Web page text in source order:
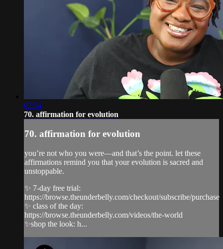
02:54
70. affirmation for evolution
70. affirmation for evolution
you’re not who you were—and that’s the point. let these
affirmations remind you that your evolution is sacred and
unstoppable.
✨ 7-day free trial:
https://browse.theunderbelly.com/checkout/subscribe/purchase
✨ class of the day:
https://browse.theunderbelly.com/videos/the-world
✨shop the look: h...